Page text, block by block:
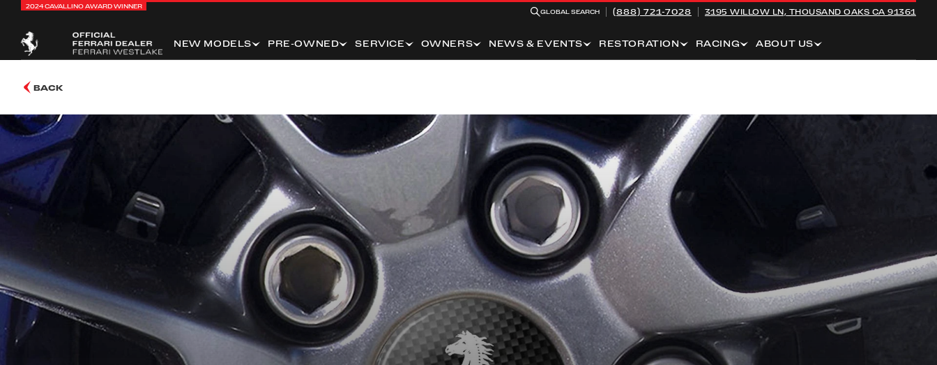
2024 CAVALLINO AWARD WINNER
GLOBAL SEARCH
(888) 721-7028 3195 WILLOW LN, THOUSAND OAKS CA 91361
NEW MODELS PRE-OWNED SERVICE OWNERS NEWS & EVENTS RESTORATION RACING ABOUT US
BACK